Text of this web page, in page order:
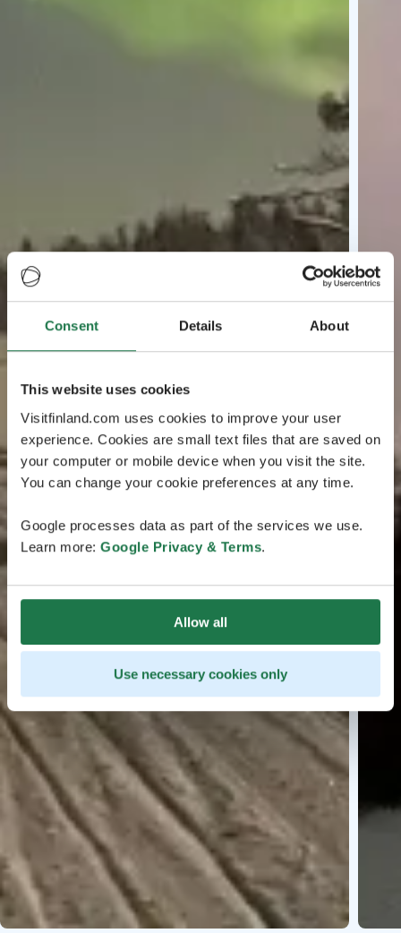
Consent Details About
This website uses cookies
Visitfinland.com uses cookies to improve your user
experience. Cookies are small text files that are saved on
your computer or mobile device when you visit the site.
You can change your cookie preferences at any time.
Google processes data as part of the services we use.
Learn more: Google Privacy & Terms.
Allow all
Use necessary cookies only